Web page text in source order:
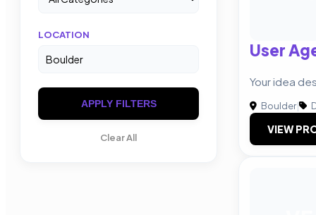
LOCATION
APPLY FILTERS
Clear All
User
Your idea
Boulder|
VIEW